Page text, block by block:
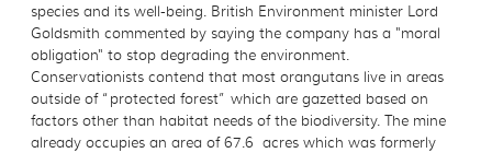
species and its well-being. British Environment minister Lord
Goldsmith commented by saying the company has a "moral
obligation" to stop degrading the environment.
Conservationists contend that most orangutans live in areas
outside of “protected forest” which are gazetted based on
factors other than habitat needs of the biodiversity. The mine
already occupies an area of 67.6 acres which was formerly